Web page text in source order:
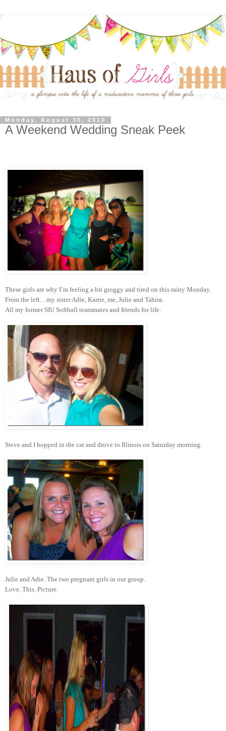
Monday, August 30, 2010
A Weekend Wedding Sneak Peek
These girls are why I’m feeling a bit groggy and tired on this rainy Monday.
From the left…my sister Adie, Karrie, me, Julie and Tahira.
All my former SIU Softball teammates and friends for life.
Steve and I hopped in the car and drove to Illinois on Saturday morning.
Julie and Adie. The two pregnant girls in our group.
Love. This. Picture.